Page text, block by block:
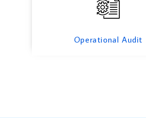
Operational Audit